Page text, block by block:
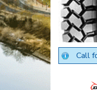
Call